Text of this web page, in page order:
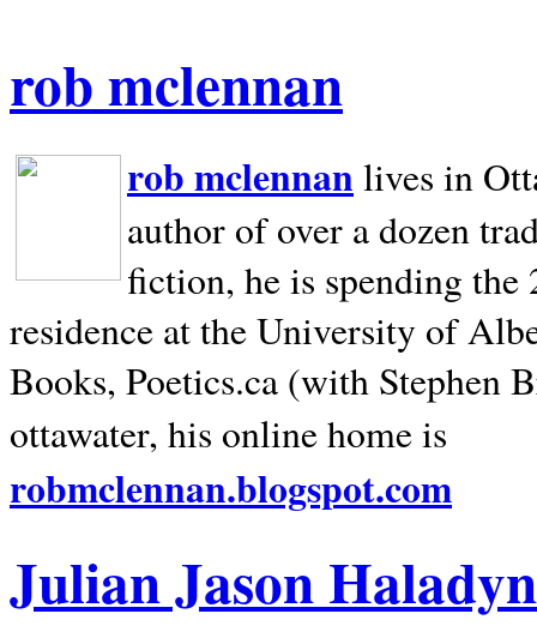
rob mclennan
rob mclennan lives in
author of over a dozen
fiction, he is spending
residence at the University of
Books, Poetics.ca (with Stephen
ottawater, his online home is
robmclennan.blogspot.com
Julian Jason Haladyn